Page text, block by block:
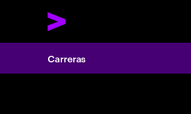
Carreras
Carreras